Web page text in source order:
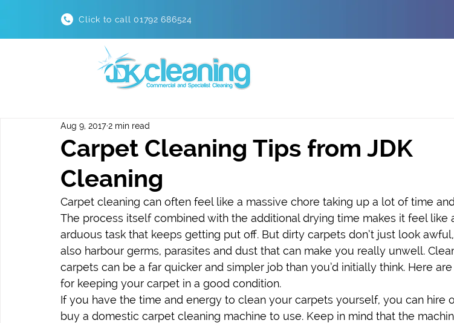
Click to call 01792 686524
Carpet Cleaning Tips from JDK
Cleaning
Aug 9, 2017 2 min read
Carpet cleaning can often feel like a massive chore taking up a lot of time
The process itself combined with the additional drying time makes it feel like
arduous task that keeps getting put off. But dirty carpets don’t just look
also harbour germs, parasites and dust that can make you really unwell.
carpets can be a far quicker and simpler job than you’d initially think. Here
for keeping your carpet in a good condition.
If you have the time and energy to clean your carpets yourself, you can hire
buy a domestic carpet cleaning machine to use. Keep in mind that the